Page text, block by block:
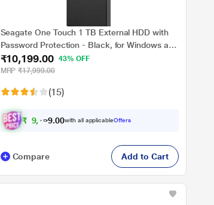
Seagate One Touch 1 TB External HDD with
Password Protection - Black, for Windows and
Mac, with 3 Year Data Recovery Services
(STKY1000400)
₹10,199.00 43% OFF
MRP ₹17,999.00
(15)
₹ 9,199 00with all applicableOffers
Compare Add to Cart